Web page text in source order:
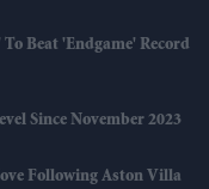
Beat 'Endgame' Record
Since November 2023
Following Aston Villa